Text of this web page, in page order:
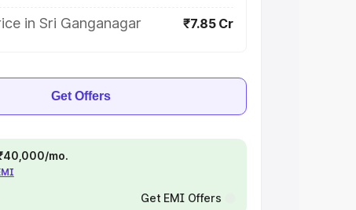
in Sri Ganganagar
₹7.85 Cr
Get Offers
mo.
Get EMI Offers